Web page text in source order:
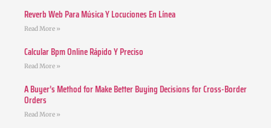
Reverb Web Para Música Y Locuciones En Línea
Read More »
Calcular Bpm Online Rápido Y Preciso
Read More »
A Buyer’s Method for Make Better Buying Decisions for Cross-Border
Orders
Read More »